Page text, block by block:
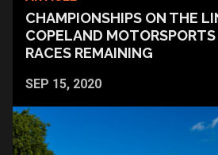
SEP 15, 2020
CHAMPIONSHIPS ON THE
COPELAND
RACES REMAINING